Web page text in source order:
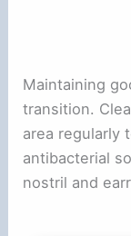
Maintaining
transition.
area regularly
antibacterial
nostril and